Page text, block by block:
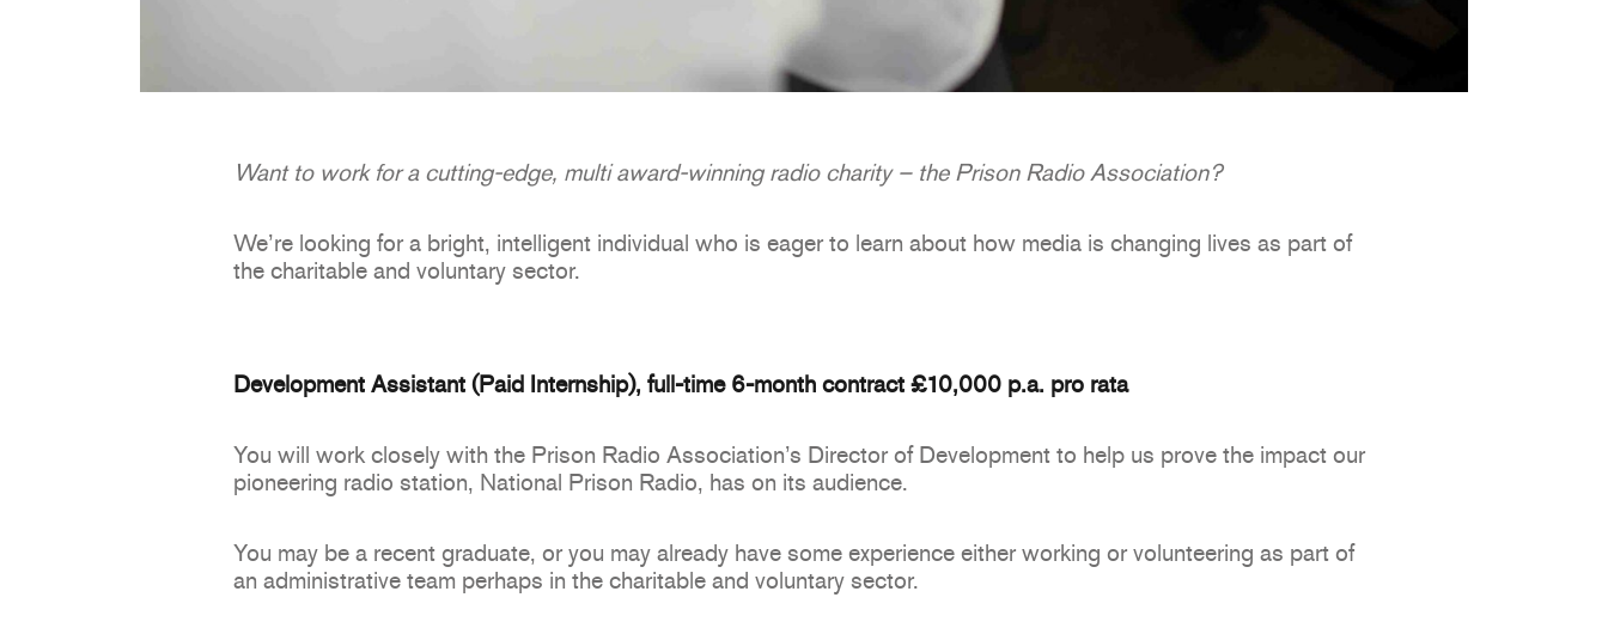
Want to work for a cutting-edge, multi award-winning radio charity – the Prison Radio Association?
We’re looking for a bright, intelligent individual who is eager to learn about how media is changing lives as part of
the charitable and voluntary sector.
Development Assistant (Paid Internship), full-time 6-month contract £10,000 p.a. pro rata
You will work closely with the Prison Radio Association’s Director of Development to help us prove the impact our
pioneering radio station, National Prison Radio, has on its audience.
You may be a recent graduate, or you may already have some experience either working or volunteering as part of
an administrative team perhaps in the charitable and voluntary sector.